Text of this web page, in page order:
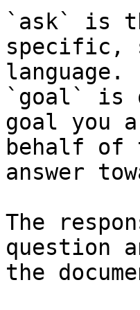
`ask` is
specific,
language.
`goal` is
goal you
behalf of
answer
The
question
the